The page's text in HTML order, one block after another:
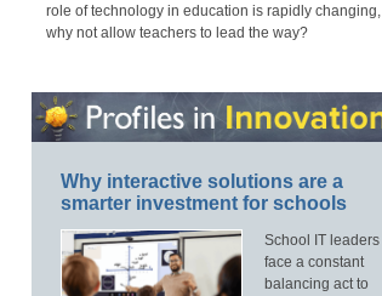
role of technology in education is rapidly changing,
why not allow teachers to lead the way?
Why interactive solutions are a
smarter investment for schools
School IT leaders
face a constant
balancing act to